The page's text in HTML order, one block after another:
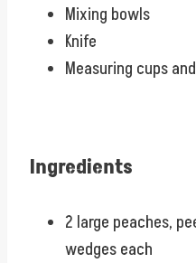
Mixing bowls
Knife
Measuring cups
Ingredients
2 large peaches,
wedges each